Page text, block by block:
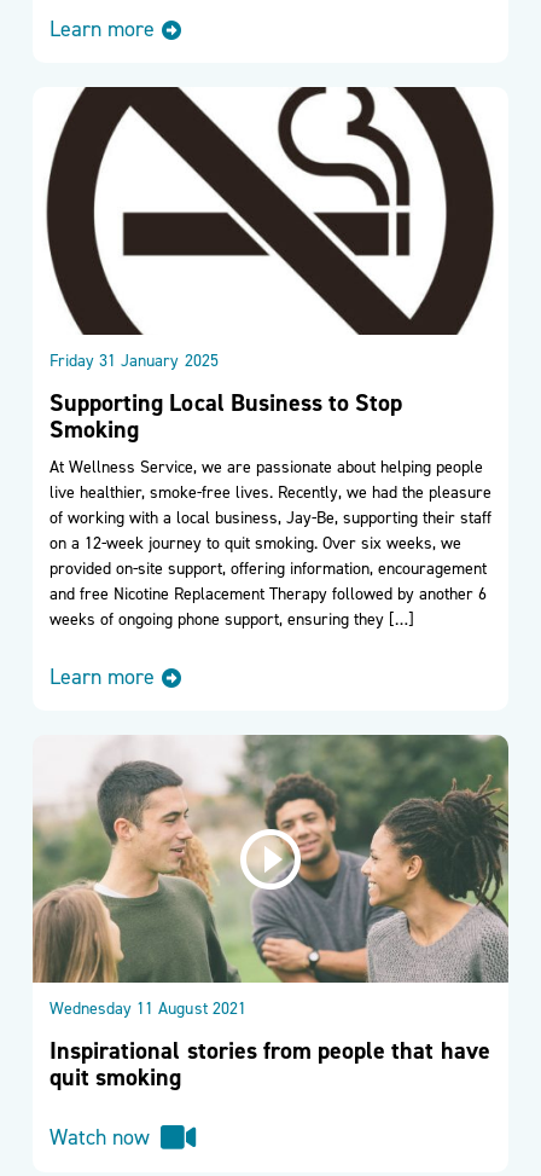
Learn more
Friday 31 January 2025
Supporting Local Business to Stop
Smoking
At Wellness Service, we are passionate about helping people
live healthier, smoke-free lives. Recently, we had the pleasure
of working with a local business, Jay-Be, supporting their staff
on a 12-week journey to quit smoking. Over six weeks, we
provided on-site support, offering information, encouragement
and free Nicotine Replacement Therapy followed by another 6
weeks of ongoing phone support, ensuring they […]
Learn more
Wednesday 11 August 2021
Inspirational stories from people that have
quit smoking
Watch now